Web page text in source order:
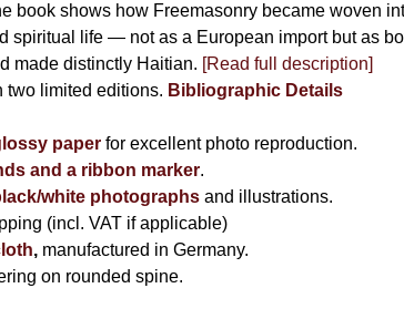
book shows how Freemasonry became woven
spiritual life — not as a European import but as
made distinctly Haitian. [Read full description]
limited editions. Bibliographic Details
paper for excellent photo reproduction.
and a ribbon marker.
white photographs and illustrations.
(incl. VAT if applicable)
, manufactured in Germany.
on rounded spine.